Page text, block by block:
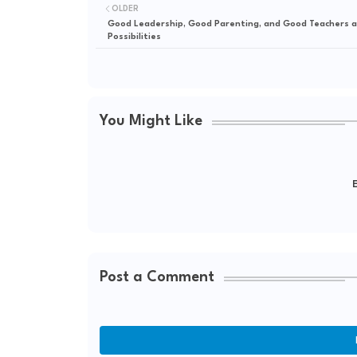
OLDER
Good Leadership, Good Parenting, and Good Teachers
Possibilities
You Might Like
Post a Comment